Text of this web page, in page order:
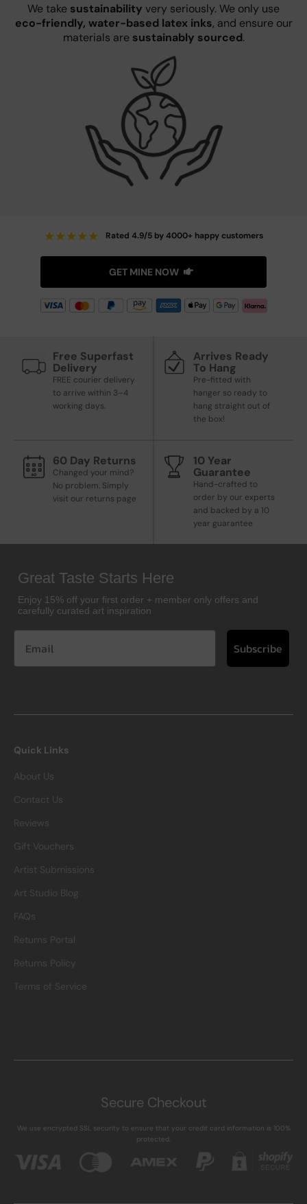
We take sustainability very seriously. We only use
eco-friendly, water-based latex inks, and ensure our
materials are sustainably sourced.
★★★★★ Rated 4.9/5 by 4000+ happy customers
GET MINE NOW
Free Superfast
Delivery
FREE courier delivery
to arrive within 3–4
working days.
Arrives Ready
To Hang
Pre-fitted with
hanger so ready to
hang straight out of
the box!
60 Day Returns
Changed your mind?
No problem. Simply
visit our returns page
10 Year
Guarantee
Hand-crafted to
order by our experts
and backed by a 10
year guarantee
Great Taste Starts Here
Enjoy 15% off your first order + member only offers and
carefully curated art inspiration
Subscribe
Quick Links
About Us
Contact Us
Reviews
Gift Vouchers
Artist Submissions
Art Studio Blog
FAQs
Returns Portal
Returns Policy
Terms of Service
Secure Checkout
We use encrypted SSL security to ensure that your credit card information is 100%
protected.